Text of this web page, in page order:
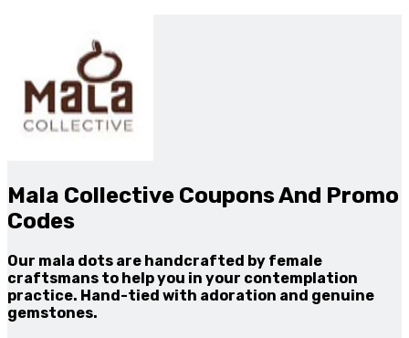
Mala Collective Coupons And Promo
Codes
Our mala dots are handcrafted by female
craftsmans to help you in your contemplation
practice. Hand-tied with adoration and genuine
gemstones.